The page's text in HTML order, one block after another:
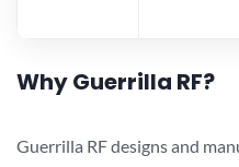
Why Guerrilla RF?
Guerrilla RF designs and